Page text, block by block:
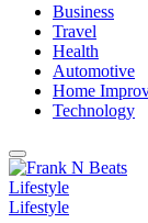
Business
Travel
Health
Automotive
Home
Technology
Lifestyle
Lifestyle